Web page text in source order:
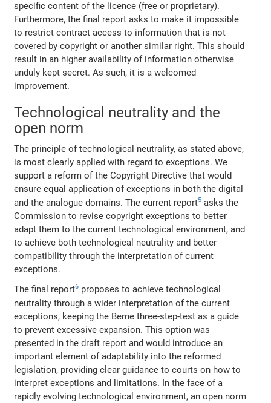
specific content of the licence (free or proprietary).
Furthermore, the final report asks to make it impossible
to restrict contract access to information that is not
covered by copyright or another similar right. This should
result in an higher availability of information otherwise
unduly kept secret. As such, it is a welcomed
improvement.
Technological neutrality and the
open norm
The principle of technological neutrality, as stated above,
is most clearly applied with regard to exceptions. We
support a reform of the Copyright Directive that would
ensure equal application of exceptions in both the digital
and the analogue domains. The current report5 asks the
Commission to revise copyright exceptions to better
adapt them to the current technological environment, and
to achieve both technological neutrality and better
compatibility through the interpretation of current
exceptions.
The final report6 proposes to achieve technological
neutrality through a wider interpretation of the current
exceptions, keeping the Berne three-step-test as a guide
to prevent excessive expansion. This option was
presented in the draft report and would introduce an
important element of adaptability into the reformed
legislation, providing clear guidance to courts on how to
interpret exceptions and limitations. In the face of a
rapidly evolving technological environment, an open norm